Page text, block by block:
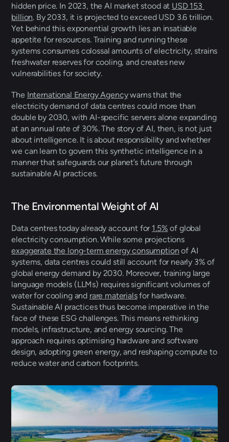
hidden price. In 2023, the AI market stood at USD 153
billion. By 2033, it is projected to exceed USD 3.6 trillion.
Yet behind this exponential growth lies an insatiable
appetite for resources. Training and running these
systems consumes colossal amounts of electricity, strains
freshwater reserves for cooling, and creates new
vulnerabilities for society.
The International Energy Agency warns that the
electricity demand of data centres could more than
double by 2030, with AI-specific servers alone expanding
at an annual rate of 30%. The story of AI, then, is not just
about intelligence. It is about responsibility and whether
we can learn to govern this synthetic intelligence in a
manner that safeguards our planet’s future through
sustainable AI practices.
The Environmental Weight of AI
Data centres today already account for 1.5% of global
electricity consumption. While some projections
exaggerate the long-term energy consumption of AI
systems, data centres could still account for nearly 3% of
global energy demand by 2030. Moreover, training large
language models (LLMs) requires significant volumes of
water for cooling and rare materials for hardware.
Sustainable AI practices thus become imperative in the
face of these ESG challenges. This means rethinking
models, infrastructure, and energy sourcing. The
approach requires optimising hardware and software
design, adopting green energy, and reshaping compute to
reduce water and carbon footprints.